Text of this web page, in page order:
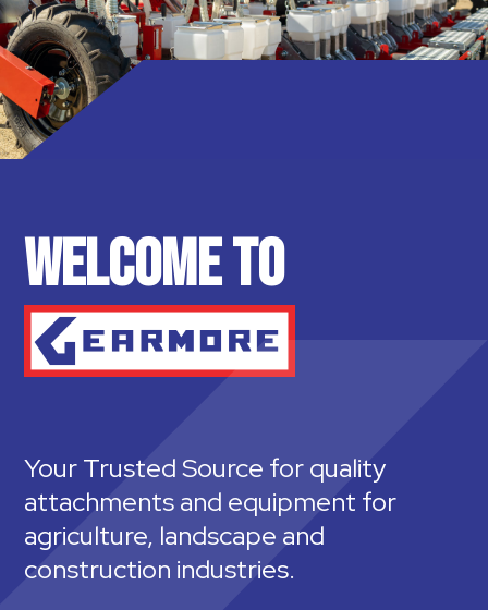
WELCOME TO
Your Trusted Source for quality
attachments and equipment for
agriculture, landscape and
construction industries.